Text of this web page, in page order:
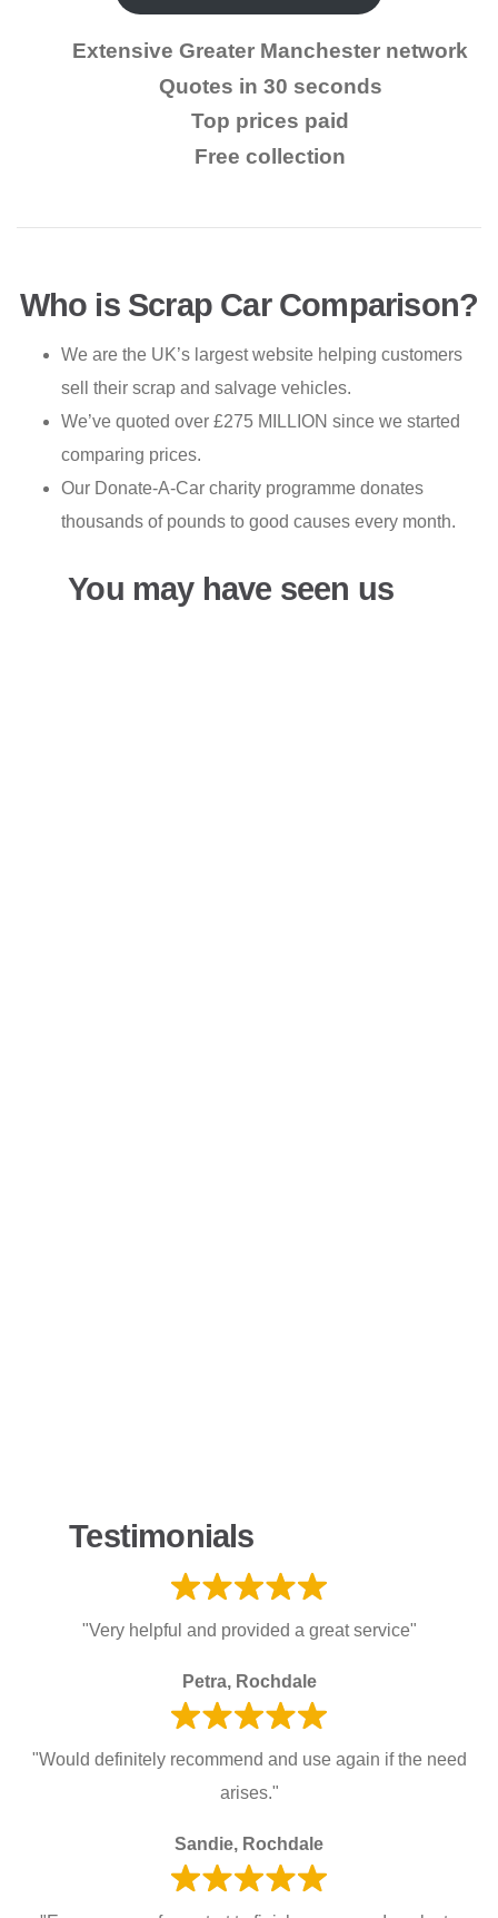
Extensive Greater Manchester network
Quotes in 30 seconds
Top prices paid
Free collection
Who is Scrap Car Comparison?
We are the UK’s largest website helping customers
sell their scrap and salvage vehicles.
We’ve quoted over £275 MILLION since we started
comparing prices.
Our Donate-A-Car charity programme donates
thousands of pounds to good causes every month.
You may have seen us
Testimonials
"Very helpful and provided a great service"
Petra, Rochdale
"Would definitely recommend and use again if the need
arises."
Sandie, Rochdale